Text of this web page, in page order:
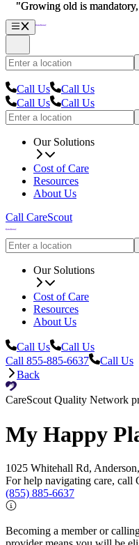
Call Us
Call Us
Call Us
Call Us
Our Solutions
Cost of Care
Resources
About Us
Call CareScout
Our Solutions
Cost of Care
Resources
About Us
Call Us
Call Us
Call 855-885-6637
Call Us
Back
CareScout Quality Network
My Happy
1025 Whitehall Rd,
For help navigating care, call
(855) 885-6637
Becoming a member or
"Growing old is
"Growing old is